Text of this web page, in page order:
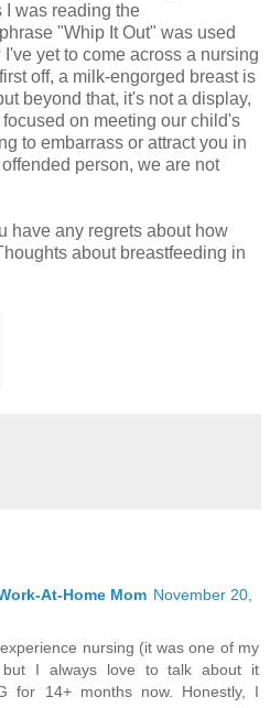
I was reading the
"Whip It Out" was used
yet to come across a nursing
off, a milk-engorged breast is
beyond that, it's not a display,
on meeting our child's
to embarrass or attract you in
person, we are not
have any regrets about how
about breastfeeding in
At-Home Mom November 20,
nursing (it was one of my
but I always love to talk about it
for 14+ months now. Honestly, I